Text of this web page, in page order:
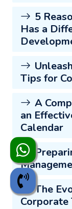
5
Has a
Tips for
A
an
Calendar
The
Corporate